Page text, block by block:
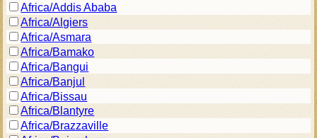
Africa/Addis Ababa
Africa/Algiers
Africa/Asmara
Africa/Bamako
Africa/Bangui
Africa/Banjul
Africa/Bissau
Africa/Blantyre
Africa/Brazzaville